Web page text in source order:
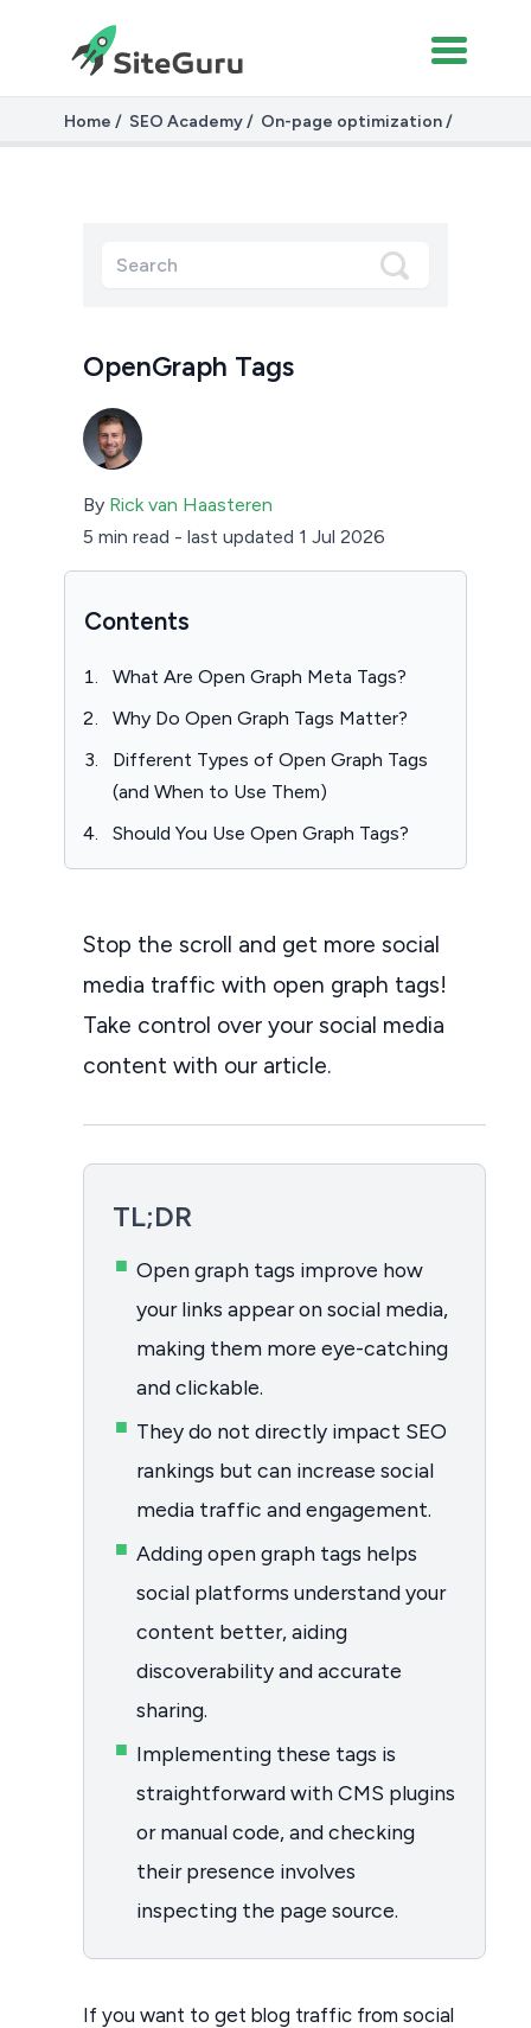
Home SEO Academy
On-page optimization
OpenGraph Tags
OpenGraph Tags
By Rick van Haasteren
5 min read - last updated 1 Jul 2026
Stop the scroll and get more social
media traffic with open graph tags!
Take control over your social media
content with our article.
TL;DR
Open graph tags improve how
your links appear on social media,
making them more eye-catching
and clickable.
They do not directly impact SEO
rankings but can increase social
media traffic and engagement.
Adding open graph tags helps
social platforms understand your
content better, aiding
discoverability and accurate
sharing.
Implementing these tags is
straightforward with CMS plugins
or manual code, and checking
their presence involves
inspecting the page source.
If you want to get blog traffic from social
Contents
What Are Open Graph Meta Tags?
Why Do Open Graph Tags Matter?
Different Types of Open Graph Tags
(and When to Use Them)
Should You Use Open Graph Tags?